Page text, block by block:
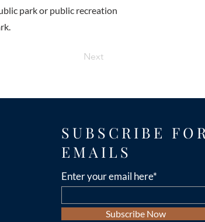
park or public recreation
Next
SUBSCRIBE
EMAILS
Enter your email here*
Subscribe Now